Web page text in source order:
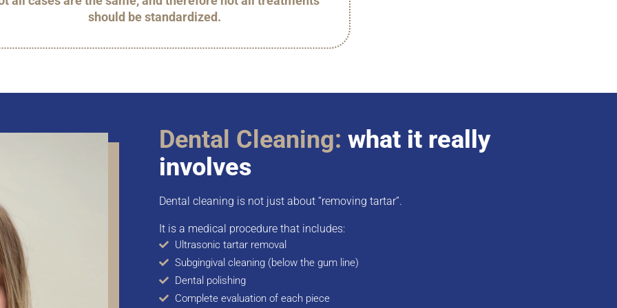
should be standardized.
Dental Cleaning: what it really
involves
Dental cleaning is not just about “removing tartar”.
It is a medical procedure that includes:
Ultrasonic tartar removal
Subgingival cleaning (below the gum line)
Dental polishing
Complete evaluation of each piece